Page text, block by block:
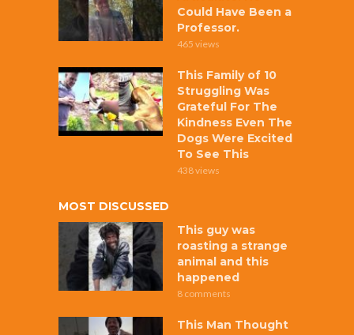
Could Have Been a
Professor.
465 views
This Family of 10
Struggling Was
Grateful For The
Kindness Even The
Dogs Were Excited
To See This
438 views
MOST DISCUSSED
This guy was
roasting a strange
animal and this
happened
8 comments
This Man Thought